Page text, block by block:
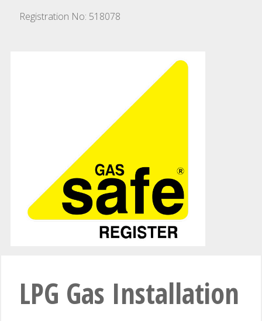
Registration No: 518078
LPG Gas Installation